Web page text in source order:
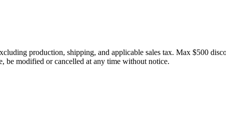
production, shipping, and applicable sales tax. Max $500
be modified or cancelled at any time without notice.